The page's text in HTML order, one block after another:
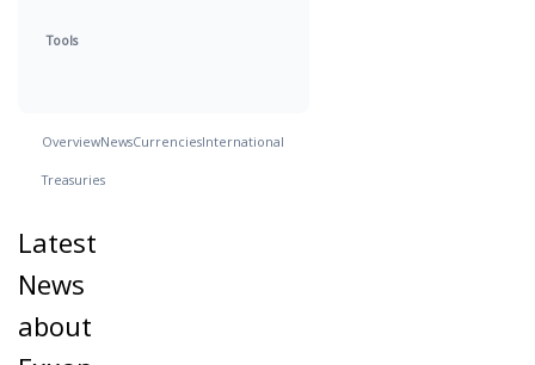
Tools
OverviewNewsCurrenciesInternational
Treasuries
Latest
News
about